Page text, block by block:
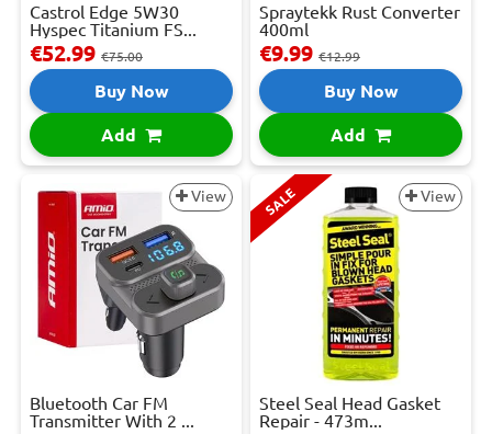
Castrol Edge 5W30
Hyspec Titanium FS...
€52.99 €75.00
Buy Now
Add
Spraytekk Rust Converter
400ml
€9.99 €12.99
Buy Now
Add
View
Bluetooth Car FM
Transmitter With 2 ...
SALE View
Steel Seal Head Gasket
Repair - 473m...